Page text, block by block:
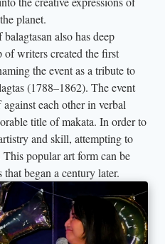
planet.
also has deep
writers created the first
the event as a tribute to
(1788–1862). The event
each other in verbal
title of makata. In order to
and skill, attempting to
popular art form can be
that began a century later.